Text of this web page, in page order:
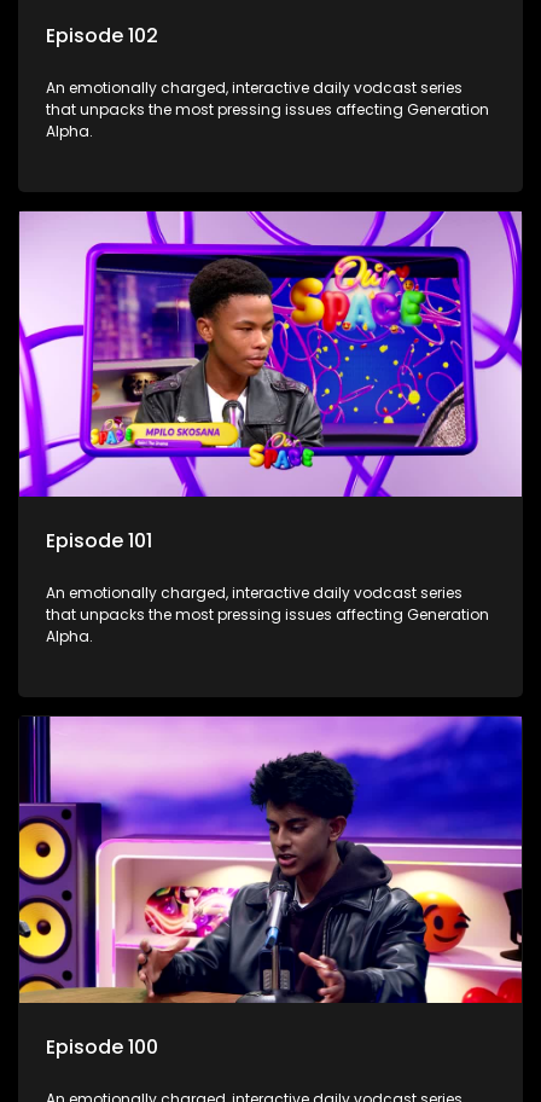
Episode 102
An emotionally charged, interactive daily vodcast series
that unpacks the most pressing issues affecting Generation
Alpha.
Episode 101
An emotionally charged, interactive daily vodcast series
that unpacks the most pressing issues affecting Generation
Alpha.
Episode 100